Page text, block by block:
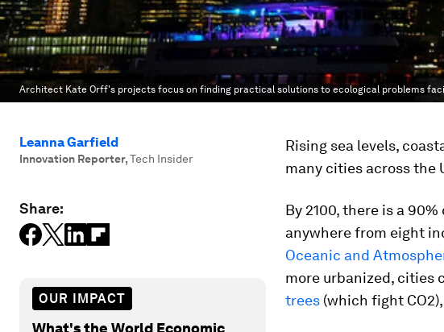
Architect Kate Orff's projects focus on finding practical solutions to ecological problems
Leanna Garfield
Innovation Reporter,Tech Insider
Share:
OUR IMPACT
What's the World Economic
Rising sea levels,
many cities across the
By 2100, there is a
anywhere from eight
Oceanic and
more urbanized, cities
trees (which fight